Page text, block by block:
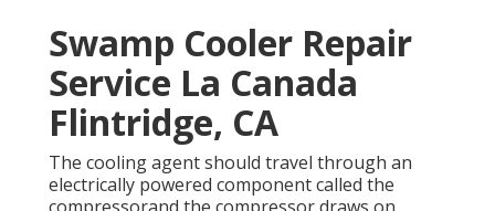
Swamp Cooler Repair
Service La Canada
Flintridge, CA
The cooling agent should travel through an
electrically powered component called the